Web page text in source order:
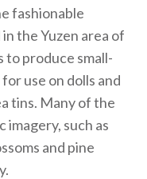
fashionable
the Yuzen area of
to produce small-
use on dolls and
tins. Many of the
such as
and pine